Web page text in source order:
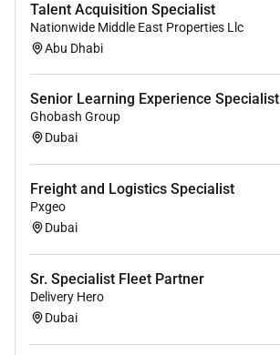
Talent Acquisition Specialist
Nationwide Middle East Properties Llc
Abu Dhabi
Senior Learning Experience Specialist
Ghobash Group
Dubai
Freight and Logistics Specialist
Pxgeo
Dubai
Sr. Specialist Fleet Partner
Delivery Hero
Dubai